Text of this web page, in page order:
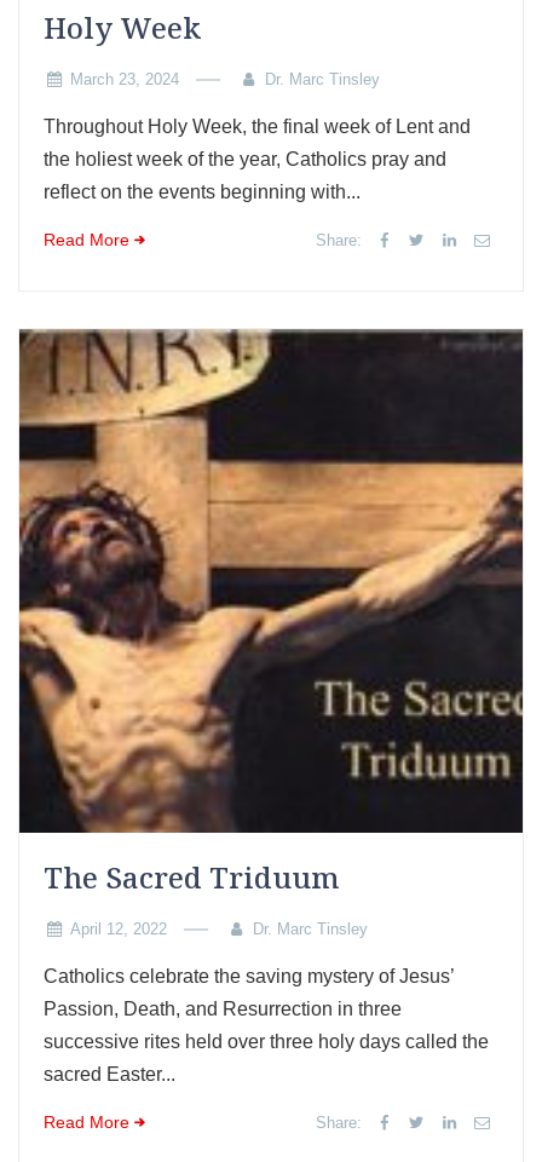
Holy Week
March 23, 2024 Dr. Marc Tinsley
Throughout Holy Week, the final week of Lent and
the holiest week of the year, Catholics pray and
reflect on the events beginning with...
Read More Share:
The Sacred Triduum
April 12, 2022 Dr. Marc Tinsley
Catholics celebrate the saving mystery of Jesus’
Passion, Death, and Resurrection in three
successive rites held over three holy days called the
sacred Easter...
Read More Share: